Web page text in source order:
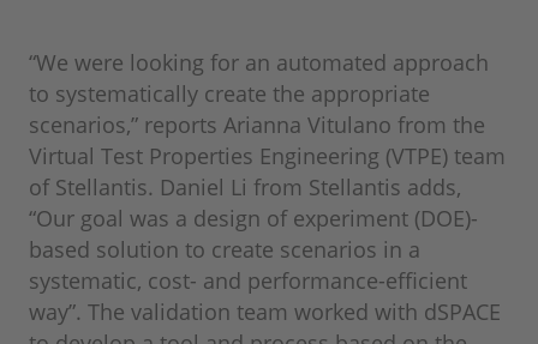
“We were looking for an automated approach
to systematically create the appropriate
scenarios,” reports Arianna Vitulano from the
Virtual Test Properties Engineering (VTPE) team
of Stellantis. Daniel Li from Stellantis adds,
“Our goal was a design of experiment (DOE)-
based solution to create scenarios in a
systematic, cost- and performance-efficient
way”. The validation team worked with dSPACE